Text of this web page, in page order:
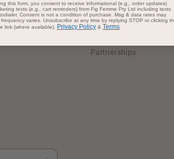
Learn/Videos
Partnerships
this form, you consent to receive informational (e.g., order updates)
texts (e.g., cart reminders) from Fig Femme Pty Ltd including texts
Consent is not a condition of purchase. Msg & data rates may
frequency varies. Unsubscribe at any time by replying STOP or clicking
link (where available).
Privacy Policy & Terms